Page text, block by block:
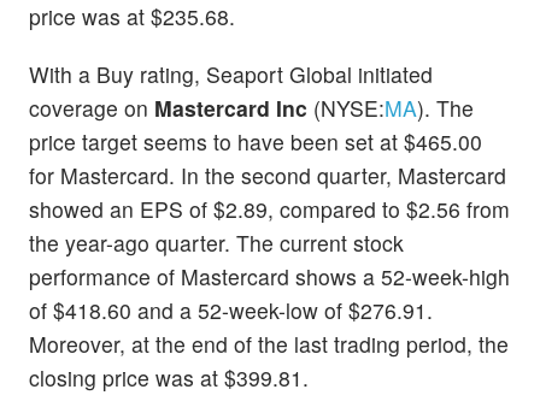
price was at $235.68.
With a Buy rating, Seaport Global initiated
coverage on Mastercard Inc (NYSE:MA). The
price target seems to have been set at $465.00
for Mastercard. In the second quarter, Mastercard
showed an EPS of $2.89, compared to $2.56 from
the year-ago quarter. The current stock
performance of Mastercard shows a 52-week-high
of $418.60 and a 52-week-low of $276.91.
Moreover, at the end of the last trading period, the
closing price was at $399.81.